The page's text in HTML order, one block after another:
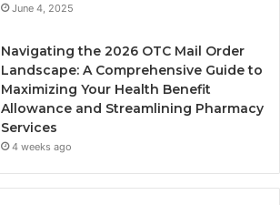
June 4, 2025
Navigating the 2026 OTC Mail Order
Landscape: A Comprehensive Guide to
Maximizing Your Health Benefit
Allowance and Streamlining Pharmacy
Services
4 weeks ago